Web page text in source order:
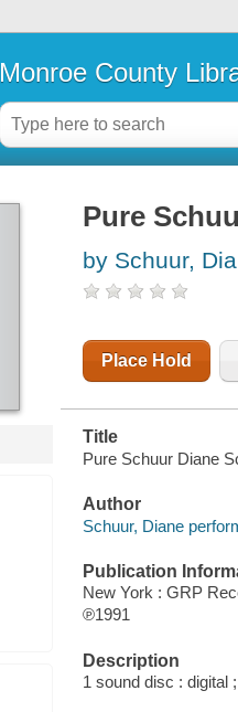
Monroe County
Pure
by Schuur,
Place Hold
Title
Pure Schuur Diane
Author
Schuur, Diane
Publication
New York : GRP
℗1991
Description
1 sound disc : digital